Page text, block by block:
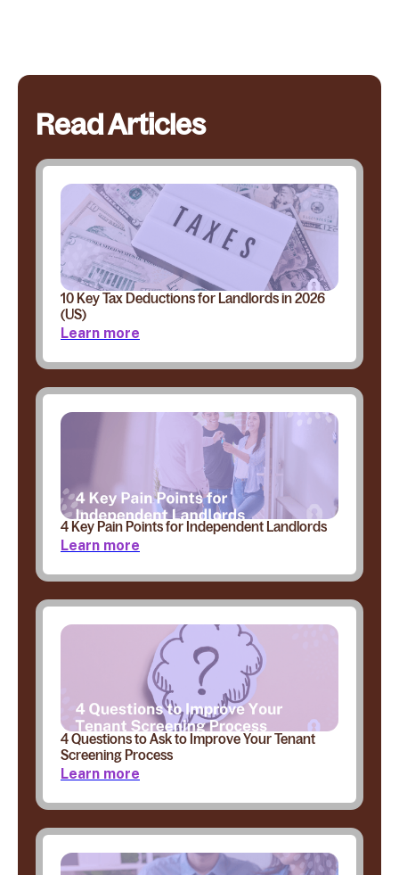
Read Articles
10 Key Tax Deductions for Landlords in 2026
(US)
Learn more
4 Key Pain Points for Independent Landlords
Learn more
4 Questions to Ask to Improve Your Tenant
Screening Process
Learn more